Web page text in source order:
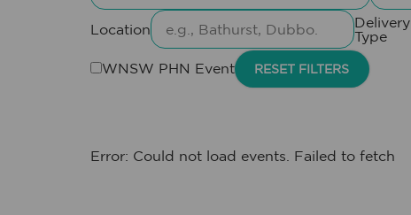
Location
Delivery
Type
WNSW PHN Event RESET FILTERS
Error: Could not load events. Failed to fetch